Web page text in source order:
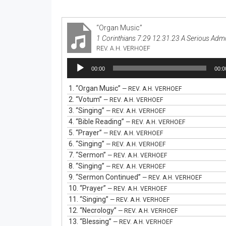
“Organ Music”
1 Corinthians 7:29 12.31.23 A Serious
REV. A.H. VERHOEF
Audio
Player
00:00
1. “Organ Music” — REV. A.H. VERHOEF
2. “Votum” — REV. A.H. VERHOEF
3. “Singing” — REV. A.H. VERHOEF
4. “Bible Reading” — REV. A.H. VERHOEF
5. “Prayer” — REV. A.H. VERHOEF
6. “Singing” — REV. A.H. VERHOEF
7. “Sermon” — REV. A.H. VERHOEF
8. “Singing” — REV. A.H. VERHOEF
9. “Sermon Continued” — REV. A.H. VERHOEF
10. “Prayer” — REV. A.H. VERHOEF
11. “Singing” — REV. A.H. VERHOEF
12. “Necrology” — REV. A.H. VERHOEF
13. “Blessing” — REV. A.H. VERHOEF